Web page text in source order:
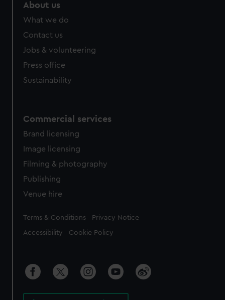
About us
What we do
Contact us
Jobs & volunteering
Press office
Sustainability
Commercial services
Brand licensing
Image licensing
Filming & photography
Publishing
Venue hire
Legal
Terms & Conditions Privacy Notice
Accessibility Cookie Policy